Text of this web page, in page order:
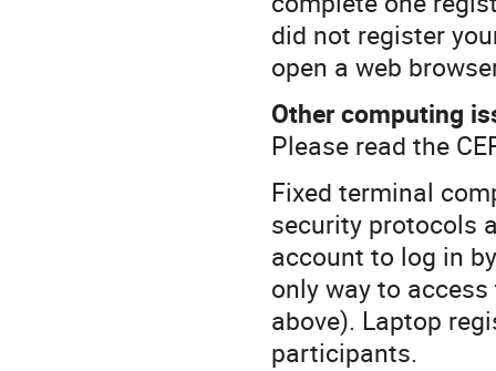
did not register
open a web
Other computing
Please read the
Fixed terminal
security protocols
account to log in
only way to
above). Laptop
participants.